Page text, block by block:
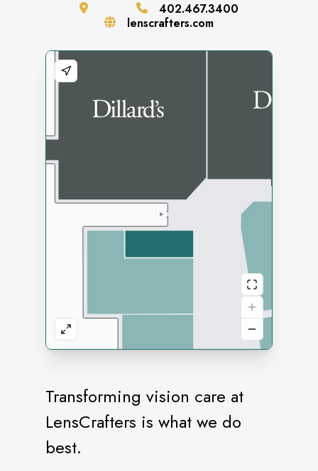
Transforming vision care at
LensCrafters is what we do
best.
402.467.3400
lenscrafters.com